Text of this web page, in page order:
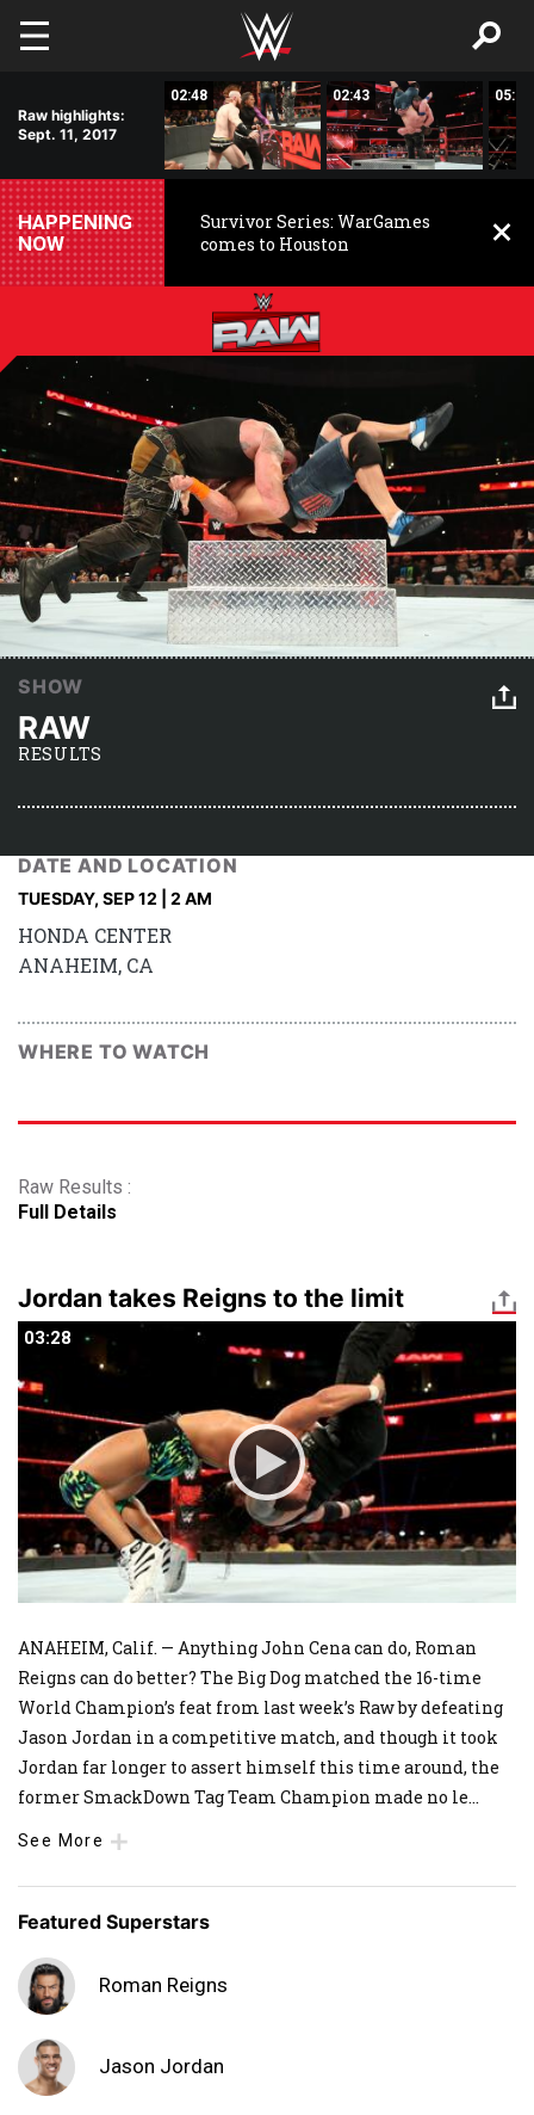
Skip to main content
Raw highlights:
Sept. 11, 2017
02:48 02:43 05:00
HAPPENING
NOW
Survivor Series: WarGames
comes to Houston
SHOW
RAW
RESULTS
DATE AND LOCATION
TUESDAY, SEP 12 | 2 AM
HONDA CENTER
ANAHEIM, CA
WHERE TO WATCH
Raw Results :
Full Details
Jordan takes Reigns to the limit
03:28
03:28
ANAHEIM, Calif. — Anything John Cena can do, Roman
Reigns can do better? The Big Dog matched the 16-time
World Champion’s feat from last week’s Raw by defeating
Jason Jordan in a competitive match, and though it took
Jordan far longer to assert himself this time around, the
former SmackDown Tag Team Champion made no le...
See More
Featured Superstars
Roman Reigns
Jason Jordan